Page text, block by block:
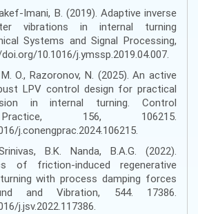
Imani, B. (2019). Adaptive inverse
vibrations in internal turning
Systems and Signal Processing,
10.1016/j.ymssp.2019.04.007.
O., Razoronov, N. (2025). An active
LPV control design for practical
in internal turning. Control
Practice, 156, 106215.
j.conengprac.2024.106215.
B.K. Nanda, B.A.G. (2022).
of friction-induced regenerative
with process damping forces
and Vibration, 544. 17386.
j.jsv.2022.117386.